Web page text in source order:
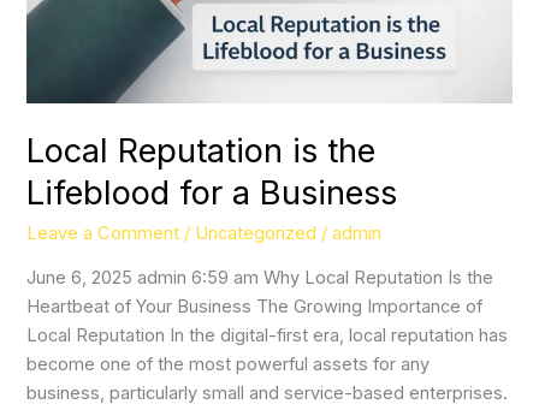
Local Reputation is the
Lifeblood for a Business
Leave a Comment / Uncategorized /admin
June 6, 2025 admin 6:59 am Why Local Reputation Is the
Heartbeat of Your Business The Growing Importance of
Local Reputation In the digital-first era, local reputation has
become one of the most powerful assets for any
business, particularly small and service-based enterprises.